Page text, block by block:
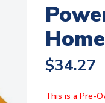
$34.27
This is a Pre-